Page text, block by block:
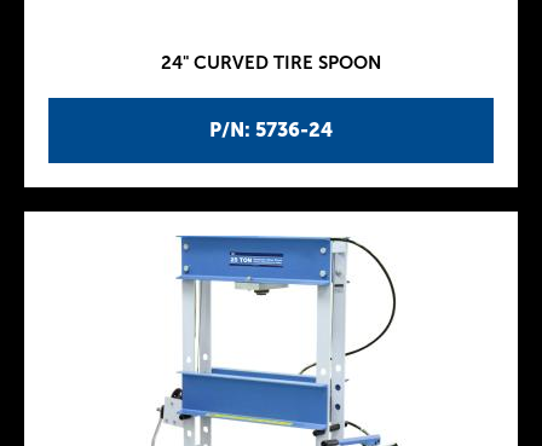
P/N: 5736-24
24" CURVED TIRE SPOON